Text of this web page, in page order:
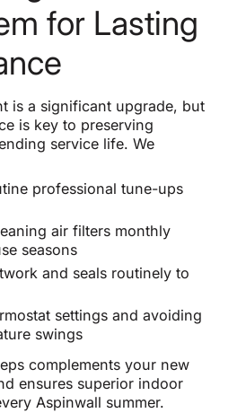
for Lasting
is a significant upgrade, but
is key to preserving
service life. We
professional tune-ups
air filters monthly
seasons
and seals routinely to
settings and avoiding
swings
complements your new
ensures superior indoor
Aspinwall summer.